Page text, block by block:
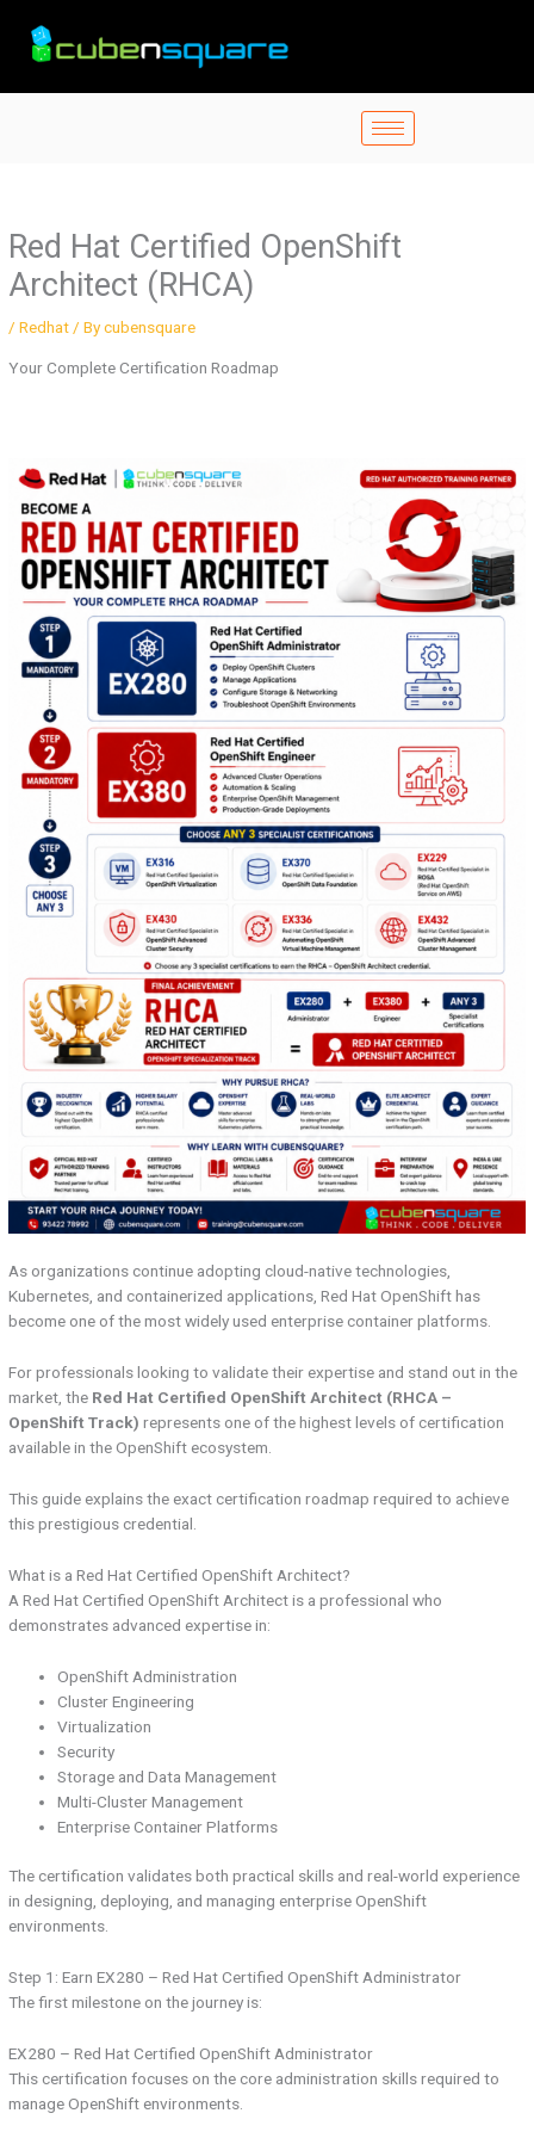
content
Red Hat Certified OpenShift
Architect (RHCA)
/Redhat/ Bycubensquare
Your Complete Certification Roadmap
As organizations continue adopting cloud-native technologies,
Kubernetes, and containerized applications, Red Hat OpenShift has
become one of the most widely used enterprise container platforms.
For professionals looking to validate their expertise and stand out in the
market, the Red Hat Certified OpenShift Architect (RHCA –
OpenShift Track) represents one of the highest levels of certification
available in the OpenShift ecosystem.
This guide explains the exact certification roadmap required to achieve
this prestigious credential.
What is a Red Hat Certified OpenShift Architect?
A Red Hat Certified OpenShift Architect is a professional who
demonstrates advanced expertise in:
OpenShift Administration
Cluster Engineering
Virtualization
Security
Storage and Data Management
Multi-Cluster Management
Enterprise Container Platforms
The certification validates both practical skills and real-world experience
in designing, deploying, and managing enterprise OpenShift
environments.
Step 1: Earn EX280 – Red Hat Certified OpenShift Administrator
The first milestone on the journey is:
EX280 – Red Hat Certified OpenShift Administrator
This certification focuses on the core administration skills required to
manage OpenShift environments.